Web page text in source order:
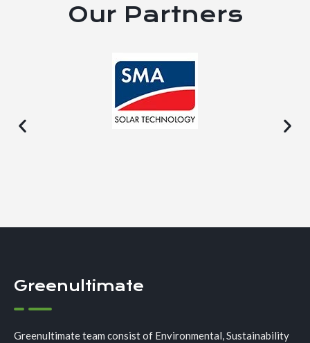
Our Partners
Greenultimate
Greenultimate team consist of Environmental, Sustainability